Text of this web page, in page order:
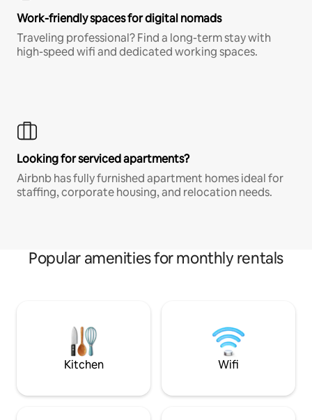
Work-friendly spaces for digital nomads
Traveling professional? Find a long-term stay with
high-speed wifi and dedicated working spaces.
Looking for serviced apartments?
Airbnb has fully furnished apartment homes ideal for
staffing, corporate housing, and relocation needs.
Popular amenities for monthly rentals
Kitchen Wifi